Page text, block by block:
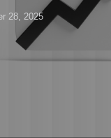
28, 2025